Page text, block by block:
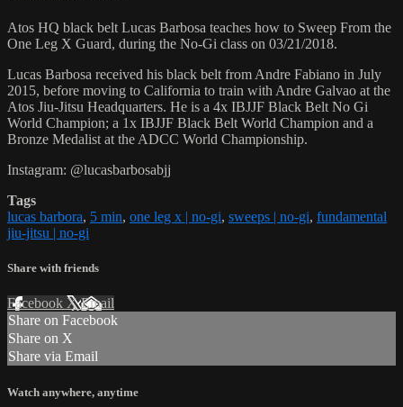
Atos HQ black belt Lucas Barbosa teaches how to Sweep From the
One Leg X Guard, during the No-Gi class on 03/21/2018.
Lucas Barbosa received his black belt from Andre Fabiano in July
2015, before moving to California to train with Andre Galvao at the
Atos Jiu-Jitsu Headquarters. He is a 4x IBJJF Black Belt No Gi
World Champion; a 1x IBJJF Black Belt World Champion and a
Bronze Medalist at the ADCC World Championship.
Instagram: @lucasbarbosabjj
Tags
lucas barbora, 5 min, one leg x | no-gi, sweeps | no-gi, fundamental
jiu-jitsu | no-gi
Share with friends
Facebook XEmail
Share on Facebook
Share on X
Share via Email
Watch anywhere, anytime